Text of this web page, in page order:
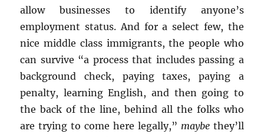
allow businesses to identify anyone’s
employment status. And for a select few, the
nice middle class immigrants, the people who
can survive “a process that includes passing a
background check, paying taxes, paying a
penalty, learning English, and then going to
the back of the line, behind all the folks who
are trying to come here legally,” maybethey’ll